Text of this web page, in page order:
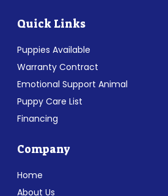
Quick Links
Puppies Available
Warranty Contract
Emotional Support Animal
Puppy Care List
Financing
Company
Home
About Us